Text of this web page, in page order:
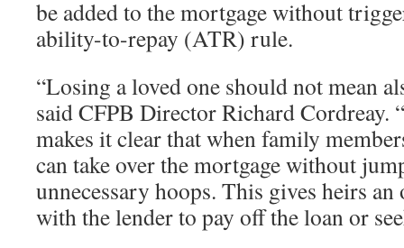
be added to the mortgage without
ability-to-repay (ATR) rule.
“Losing a loved one should not mean
said CFPB Director Richard Cordreay.
makes it clear that when family
can take over the mortgage without
unnecessary hoops. This gives heirs
with the lender to pay off the loan or